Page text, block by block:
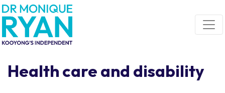
Skip navigation
Health care and disability